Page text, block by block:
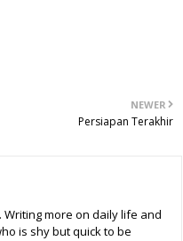
NEWER
Persiapan Terakhir
more on daily life and
is shy but quick to be